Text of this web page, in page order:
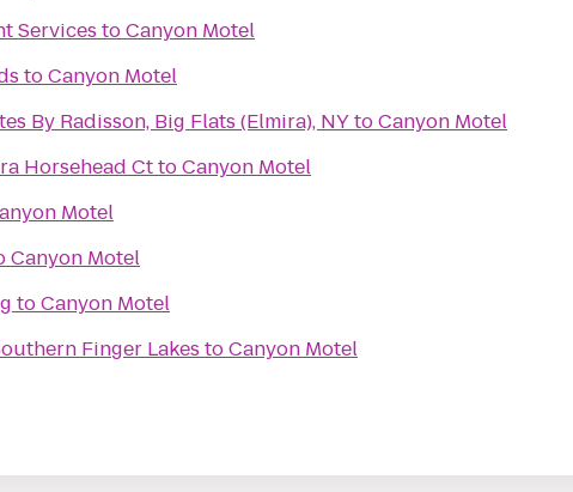
Services toCanyon Motel
toCanyon Motel
By Radisson, Big Flats (Elmira), NYtoCanyon Motel
Horsehead CttoCanyon Motel
Motel
Canyon Motel
toCanyon Motel
Finger Lakes toCanyon Motel